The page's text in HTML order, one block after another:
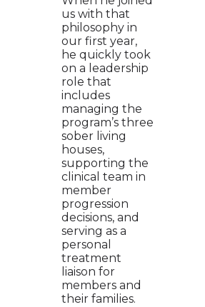
us with that
philosophy in
our first year,
he quickly took
on a leadership
role that
includes
managing the
program’s three
sober living
houses,
supporting the
clinical team in
member
progression
decisions, and
serving as a
personal
treatment
liaison for
members and
their families.